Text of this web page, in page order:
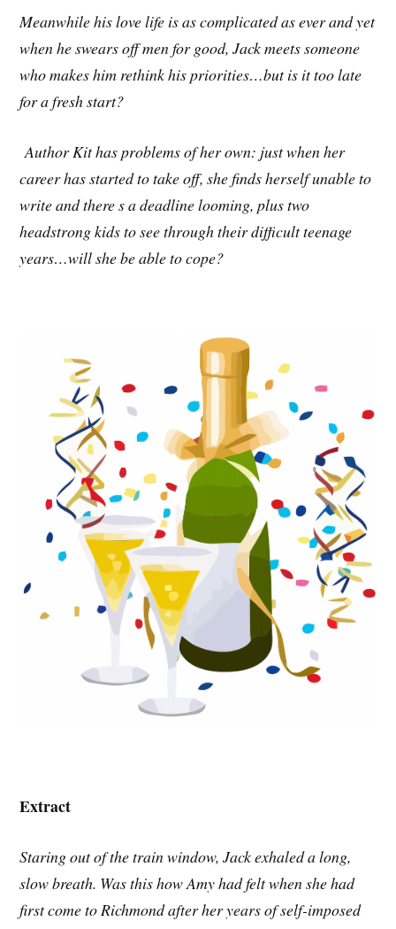
Meanwhile his love life is as complicated as ever and yet
when he swears off men for good, Jack meets someone
who makes him rethink his priorities…but is it too late
for a fresh start?
Author Kit has problems of her own: just when her
career has started to take off, she finds herself unable to
write and there s a deadline looming, plus two
headstrong kids to see through their difficult teenage
years…will she be able to cope?
Extract
Staring out of the train window, Jack exhaled a long,
slow breath. Was this how Amy had felt when she had
first come to Richmond after her years of self-imposed